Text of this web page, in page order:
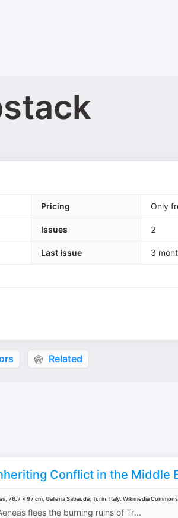
Pricing Only
Issues 2
Last Issue 3
Related
Conflict in the Middle
× 97 cm, Galleria Sabauda, Turin, Italy. Wikimedia
flees the burning ruins of Tr...